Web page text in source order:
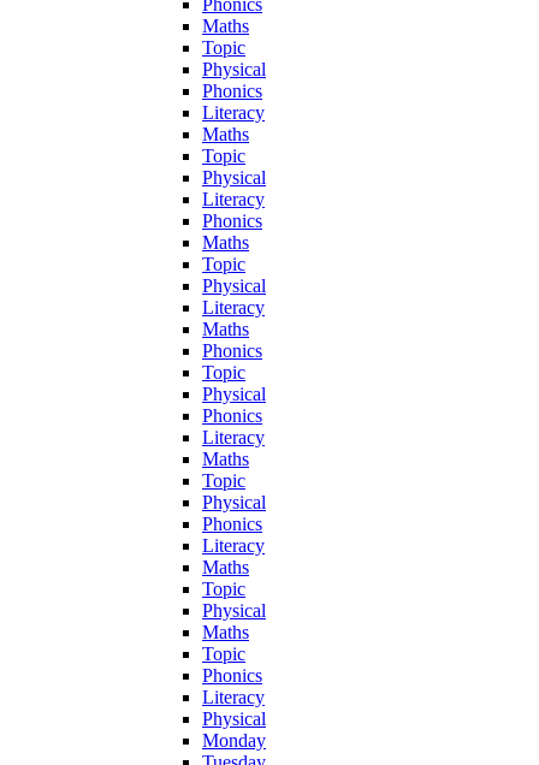
Maths
Topic
Physical
Phonics
Literacy
Maths
Topic
Physical
Literacy
Phonics
Maths
Topic
Physical
Literacy
Maths
Phonics
Topic
Physical
Phonics
Literacy
Maths
Topic
Physical
Phonics
Literacy
Maths
Topic
Physical
Maths
Topic
Phonics
Literacy
Physical
Monday